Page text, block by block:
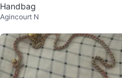
Handbag
Agincourt N